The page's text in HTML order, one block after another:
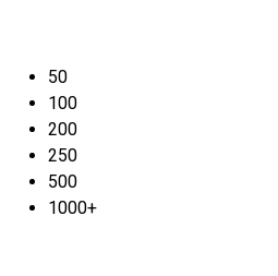
50
100
200
250
500
1000+